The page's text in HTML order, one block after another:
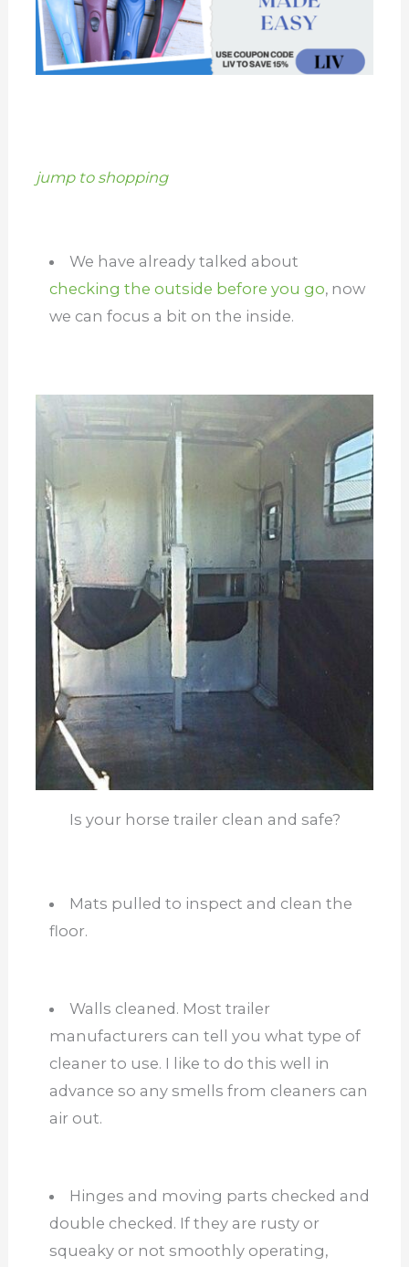
jump to shopping
We have already talked about
checking the outside before you go, now
we can focus a bit on the inside.
Is your horse trailer clean and safe?
Mats pulled to inspect and clean the
floor.
Walls cleaned. Most trailer
manufacturers can tell you what type of
cleaner to use. I like to do this well in
advance so any smells from cleaners can
air out.
Hinges and moving parts checked and
double checked. If they are rusty or
squeaky or not smoothly operating,